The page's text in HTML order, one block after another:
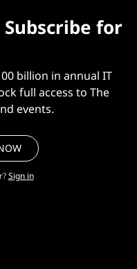
for
billion in annual IT
full access to The
events.
Sign in